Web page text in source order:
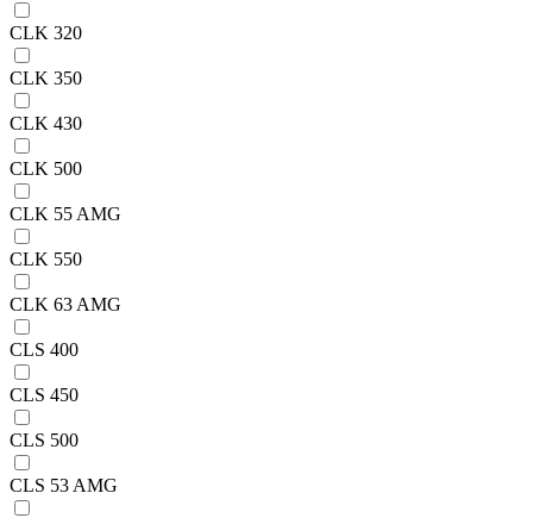
CLK 320
CLK 350
CLK 430
CLK 500
CLK 55 AMG
CLK 550
CLK 63 AMG
CLS 400
CLS 450
CLS 500
CLS 53 AMG